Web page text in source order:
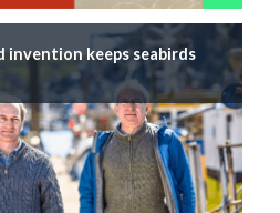
invention keeps seabirds